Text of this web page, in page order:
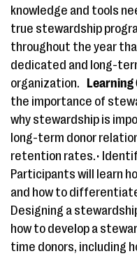
knowledge and tools
true stewardship
throughout the year​
dedicated and long-
organization. Learning
the importance of
why stewardship is
long-term donor
retention rates.•
Participants will learn
and how to
Designing a
how to develop a
time donors, including